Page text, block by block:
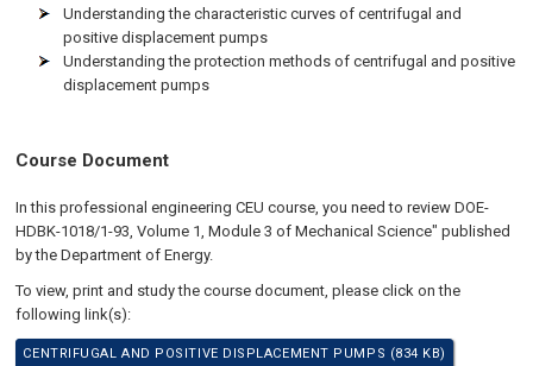
Understanding the characteristic curves of centrifugal and
positive displacement pumps
Understanding the protection methods of centrifugal and positive
displacement pumps
Course Document
In this professional engineering CEU course, you need to review DOE-
HDBK-1018/1-93, Volume 1, Module 3 of Mechanical Science" published
by the Department of Energy.
To view, print and study the course document, please click on the
following link(s):
CENTRIFUGAL AND POSITIVE DISPLACEMENT PUMPS (834 KB)